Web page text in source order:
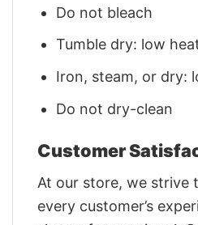
Do not bleach
Tumble dry: low
Iron, steam, or dry:
Do not dry-clean
Customer
At our store, we strive
every customer’s